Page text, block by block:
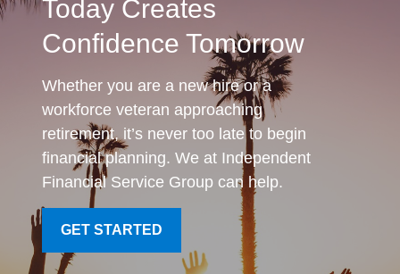
Today Creates
Confidence Tomorrow
Whether you are a new hire or a
workforce veteran approaching
retirement, it’s never too late to begin
financial planning. We at Independent
Financial Service Group can help.
GET STARTED